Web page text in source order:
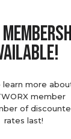
more
member
of
rates last!